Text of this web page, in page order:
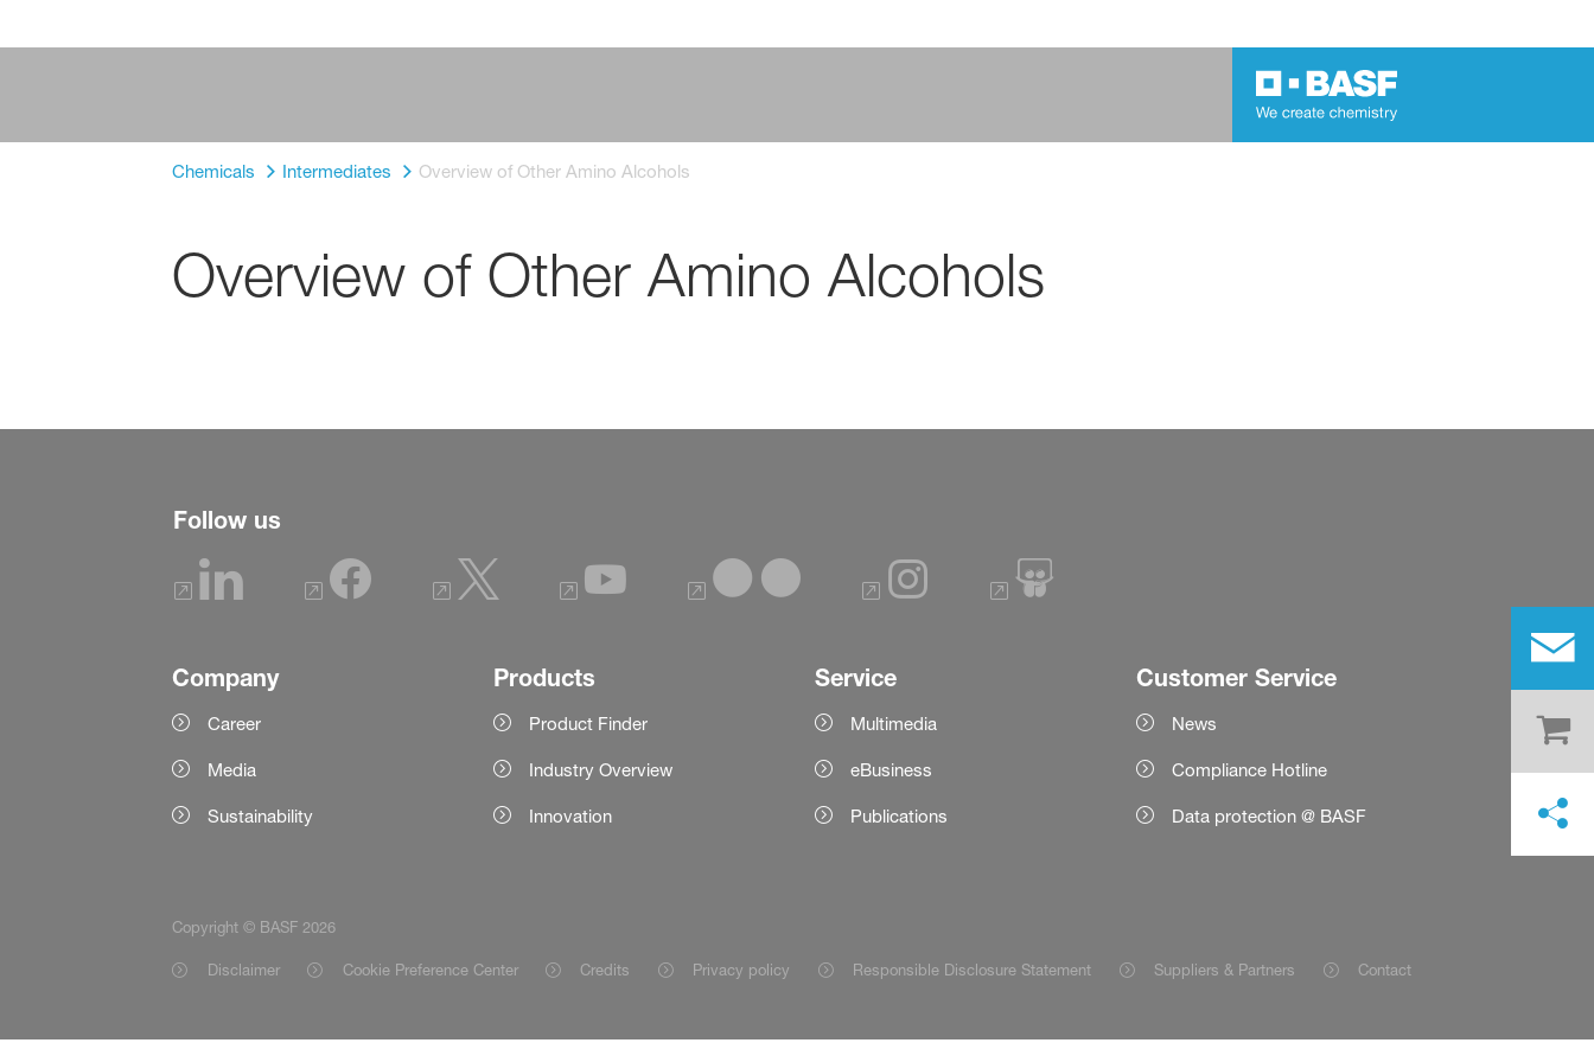
Chemicals Intermediates Overview of Other Amino Alcohols
Overview of Other Amino Alcohols
Follow us
Company
Career
Media
Sustainability
Products
Product Finder
Industry Overview
Innovation
Service
Multimedia
eBusiness
Publications
Customer Service
News
Compliance Hotline
Data protection @ BASF
Copyright © BASF 2026
Disclaimer Cookie Preference Center Credits Privacy policy Responsible Disclosure Statement Suppliers & Partners Contact